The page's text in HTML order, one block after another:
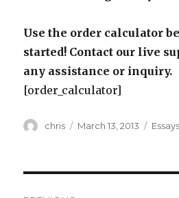
Use the order calculator
started! Contact our live
any assistance or inquiry.
[order_calculator]
Author
chris
Posted
March 13, 2013 Essays